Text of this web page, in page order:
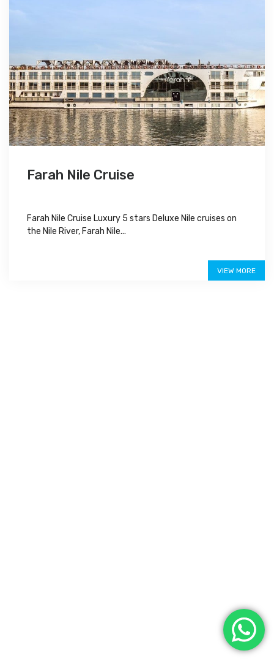
Farah Nile Cruise
Farah Nile Cruise Luxury 5 stars Deluxe Nile cruises on
the Nile River, Farah Nile...
VIEW MORE